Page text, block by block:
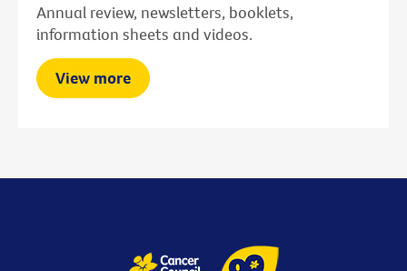
Annual review, newsletters, booklets,
information sheets and videos.
View more